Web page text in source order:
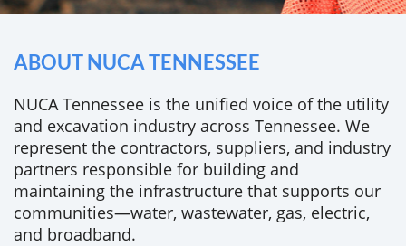
ABOUT NUCA TENNESSEE
NUCA Tennessee is the unified voice of the utility
and excavation industry across Tennessee. We
represent the contractors, suppliers, and industry
partners responsible for building and
maintaining the infrastructure that supports our
communities—water, wastewater, gas, electric,
and broadband.